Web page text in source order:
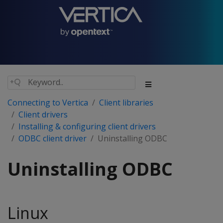
Connecting to Vertica
Client libraries
Client drivers
Installing & configuring client drivers
ODBC client driver
Uninstalling ODBC
Uninstalling ODBC
Linux